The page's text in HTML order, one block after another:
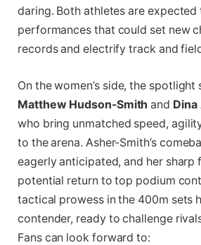
daring. Both athletes are expected
performances that could set new
records and electrify track and
On the women’s side, the
Matthew Hudson-Smith and
who bring unmatched speed,
to the arena. Asher-Smith’s
eagerly anticipated, and her sharp
potential return to top podium
tactical prowess in the 400m sets
contender, ready to challenge
Fans can look forward to: